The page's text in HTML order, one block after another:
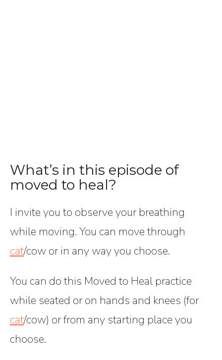
What’s in this episode of
moved to heal?
I invite you to observe your breathing
while moving. You can move through
cat/cow or in any way you choose.
You can do this Moved to Heal practice
while seated or on hands and knees (for
cat/cow) or from any starting place you
choose.